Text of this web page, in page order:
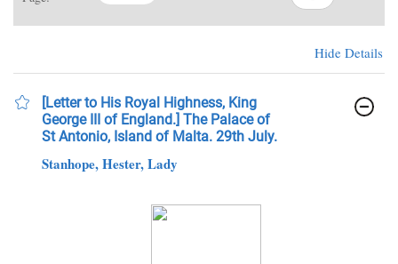
Hide Details
[Letter to His Royal Highness, King
George III of England.] The Palace of
St Antonio, Island of Malta. 29th July.
Stanhope, Hester, Lady